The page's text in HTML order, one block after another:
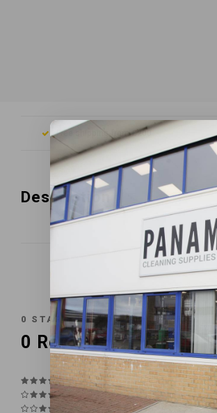
Free shipping from £200
Description
0 STARS BASED ON0 REVIEWS
0 Reviews